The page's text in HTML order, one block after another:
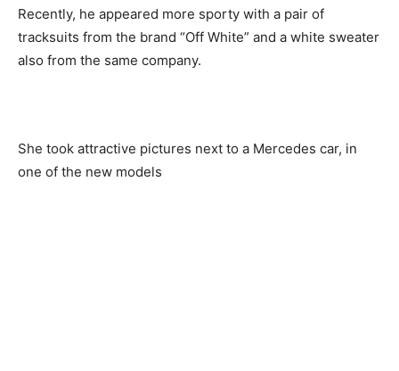
Recently, he appeared more sporty with a pair of
tracksuits from the brand “Off White” and a white sweater
also from the same company.
She took attractive pictures next to a Mercedes car, in
one of the new models